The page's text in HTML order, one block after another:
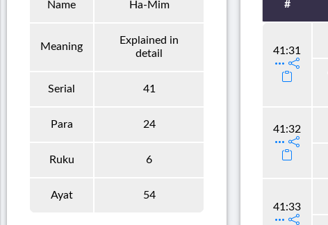
Name Ha-Mim
Meaning
Explained in
detail
Serial 41
Para 24
Ruku 6
Ayat 54
#
41:31
41:32
41:33